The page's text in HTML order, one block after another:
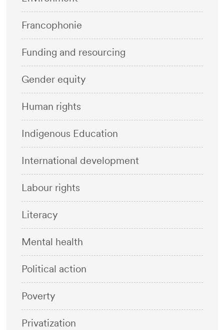
Francophonie
Funding and resourcing
Gender equity
Human rights
Indigenous Education
International development
Labour rights
Literacy
Mental health
Political action
Poverty
Privatization